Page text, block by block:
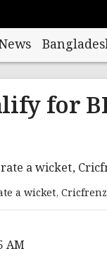
for
a wicket,
AM